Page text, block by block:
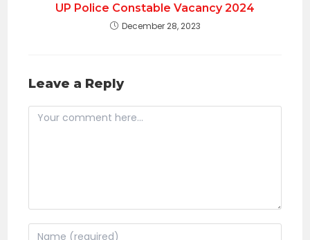
UP Police Constable Vacancy 2024
December 28, 2023
Leave a Reply
Comment
Enter